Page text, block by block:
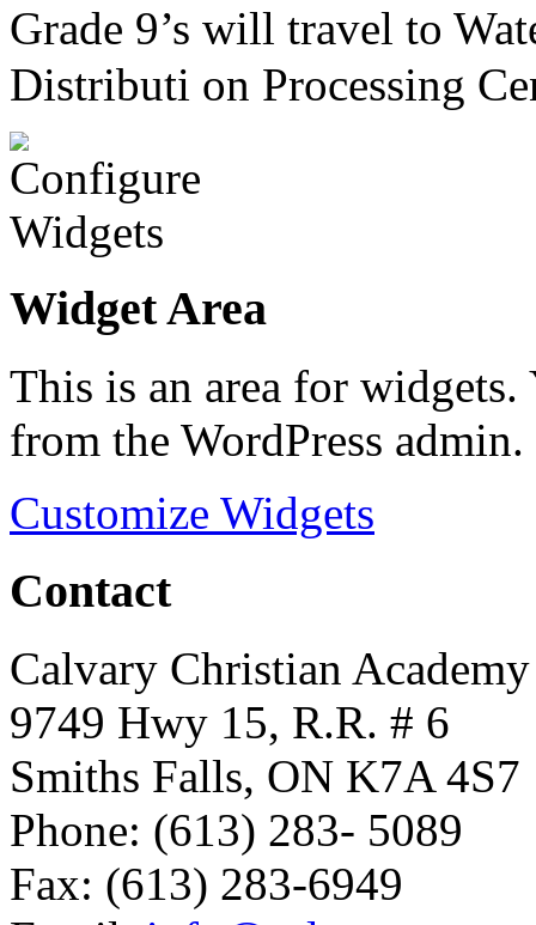
Grade 9’s will travel to
Distributi on Processing
Widget Area
This is an area for
from the WordPress admin.
Customize Widgets
Contact
Calvary Christian Academy
9749 Hwy 15, R.R. # 6
Smiths Falls, ON K7A 4S7
Phone: (613) 283- 5089
Fax: (613) 283-6949